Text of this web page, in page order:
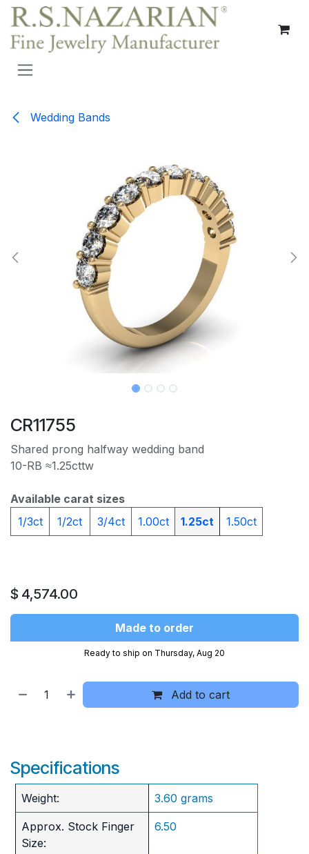
Skip to Content
Wedding Bands
CR11755
Shared prong halfway wedding band
10-RB ≈1.25cttw
Available carat sizes
1/3ct
1/2ct 3/4ct 1.00ct 1.25ct 1.50ct
$ 4,574.00
Made to order
Ready to ship on Thursday, Aug 20
Add to cart
Specifications
Weight: 3.60 grams
Approx. Stock Finger
Size:
6.50